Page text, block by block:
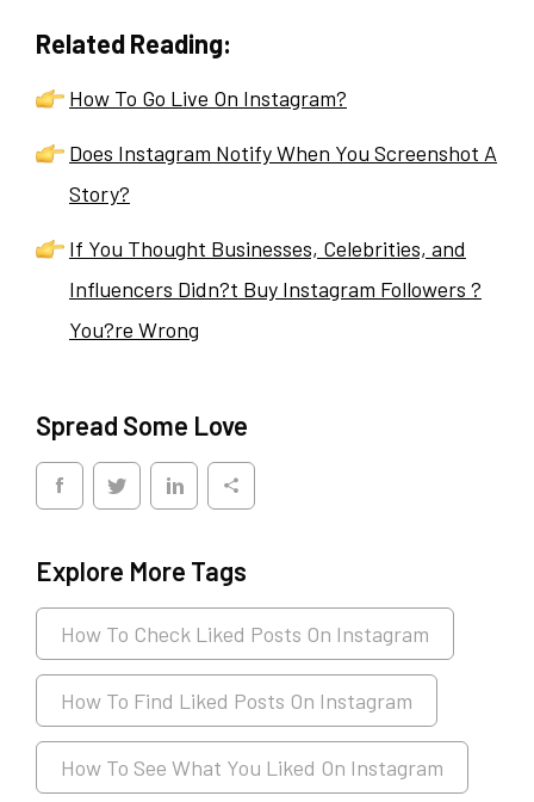
Related Reading:
How To Go Live On Instagram?
Does Instagram Notify When You Screenshot A
Story?
If You Thought Businesses, Celebrities, and
Influencers Didn?t Buy Instagram Followers ?
You?re Wrong
Spread Some Love
Explore More Tags
How To Check Liked Posts On Instagram
How To Find Liked Posts On Instagram
How To See What You Liked On Instagram